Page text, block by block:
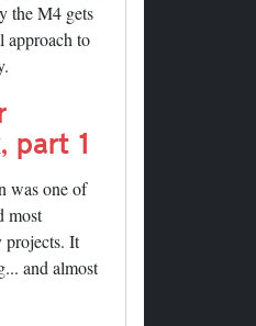
the M4 gets
approach to
part 1
was one of
most
projects. It
and almost